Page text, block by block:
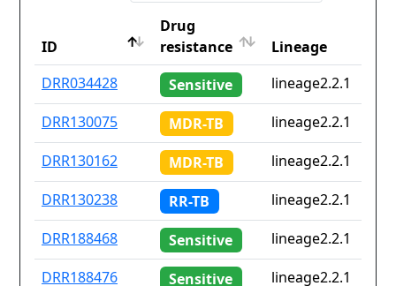
ID
Drug
resistance
Lineage
ID
Drug
resistance
Lineage
DRR034428 Sensitive
lineage2.2.1
DRR130075
MDR-TB
lineage2.2.1
DRR130162
MDR-TB
lineage2.2.1
DRR130238
RR-TB
lineage2.2.1
DRR188468
Sensitive
lineage2.2.1
DRR188476
Sensitive lineage2.2.1